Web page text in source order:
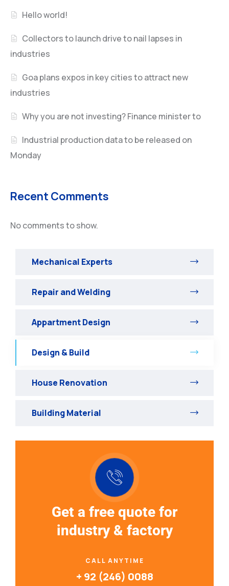
Hello world!
Collectors to launch drive to nail lapses in
industries
Goa plans expos in key cities to attract new
industries
Why you are not investing? Finance minister to
Industrial production data to be released on
Monday
Recent Comments
No comments to show.
Mechanical Experts
Repair and Welding
Appartment Design
Design & Build
House Renovation
Building Material
Get a free quote for
industry & factory
CALL ANYTIME
+ 92 (246) 0088